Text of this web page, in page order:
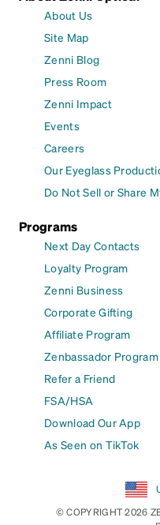
About Us
Site Map
Zenni Blog
Press Room
Zenni Impact
Events
Careers
Our Eyeglass
Do Not Sell or Share
Programs
Next Day Contacts
Loyalty Program
Zenni Business
Corporate Gifting
Affiliate Program
Zenbassador Program
Refer a Friend
FSA/HSA
Download Our App
As Seen on TikTok
© COPYRIGHT 2026